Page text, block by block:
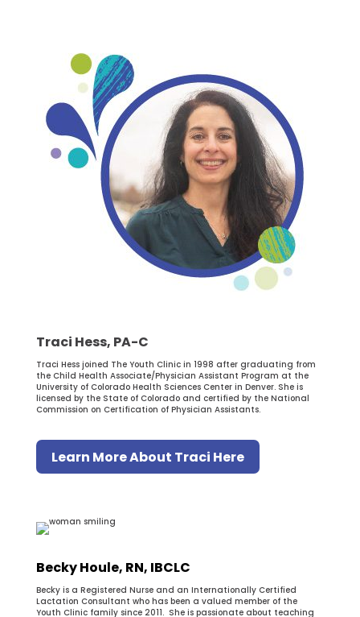
Traci Hess, PA-C
Traci Hess joined The Youth Clinic in 1998 after graduating from
the Child Health Associate/Physician Assistant Program at the
University of Colorado Health Sciences Center in Denver. She is
licensed by the State of Colorado and certified by the National
Commission on Certification of Physician Assistants.
Learn More About Traci Here
Becky Houle, RN, IBCLC
Becky is a Registered Nurse and an Internationally Certified
Lactation Consultant who has been a valued member of the
Youth Clinic family since 2011. She is passionate about teaching